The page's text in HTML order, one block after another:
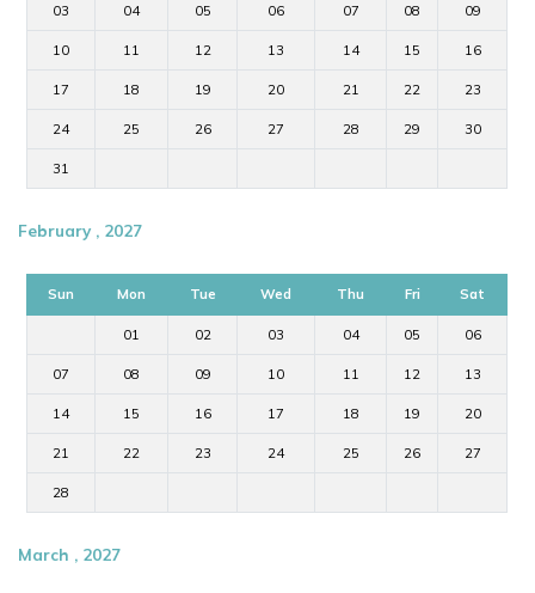
03 04 05 06 07 08 09
10 11 12 13 14 15 16
17 18 19 20 21 22 23
24 25 26 27 28 29 30
31
February , 2027
Sun Mon Tue Wed Thu Fri Sat
01 02 03 04 05 06
07 08 09 10 11 12 13
14 15 16 17 18 19 20
21 22 23 24 25 26 27
28
March , 2027